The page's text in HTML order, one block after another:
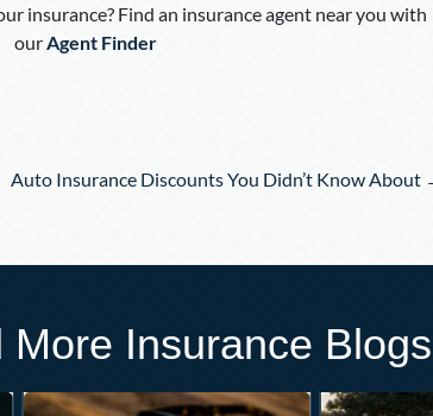
insurance? Find an insurance agent near you with
our Agent Finder
Auto Insurance Discounts You Didn’t Know About
More Insurance Blogs